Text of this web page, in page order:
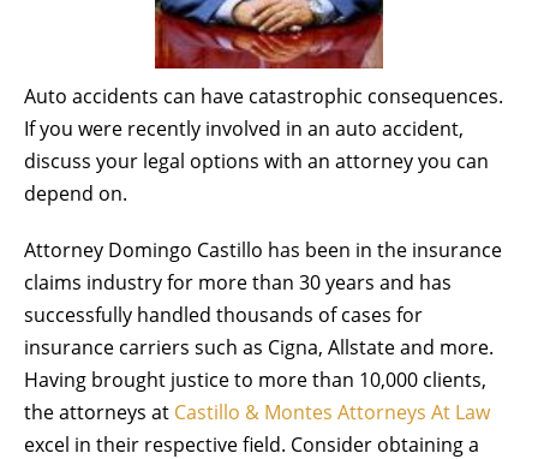
Auto accidents can have catastrophic consequences.
If you were recently involved in an auto accident,
discuss your legal options with an attorney you can
depend on.
Attorney Domingo Castillo has been in the insurance
claims industry for more than 30 years and has
successfully handled thousands of cases for
insurance carriers such as Cigna, Allstate and more.
Having brought justice to more than 10,000 clients,
the attorneys at Castillo & Montes Attorneys At Law
excel in their respective field. Consider obtaining a